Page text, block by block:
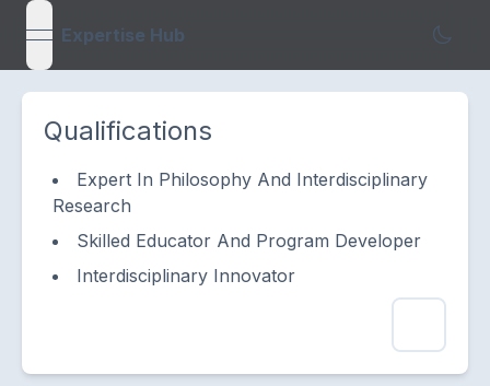
open navigation menu
Expertise Hub
Qualifications
Expert In Philosophy And Interdisciplinary
Research
Skilled Educator And Program Developer
Interdisciplinary Innovator